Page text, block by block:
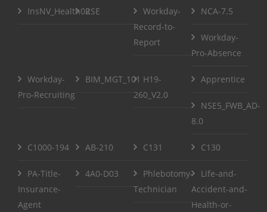
InsNV_Health02RSE
Workday-
Record-to-
Report
NCA-7.5
Workday-
Pro-Absence
Workday-
Pro-Recruiting
BIM_MGT_101 H19-
260_V2.0
Apprentice
NSE5_FWB_AD-
8.0
C1000-194 AB-210 C131 C130
PA-Title-
Insurance-
Agent
4A0-D03
Phlebotomy-
Technician
Life-and-
Accident-and-
Health-or-